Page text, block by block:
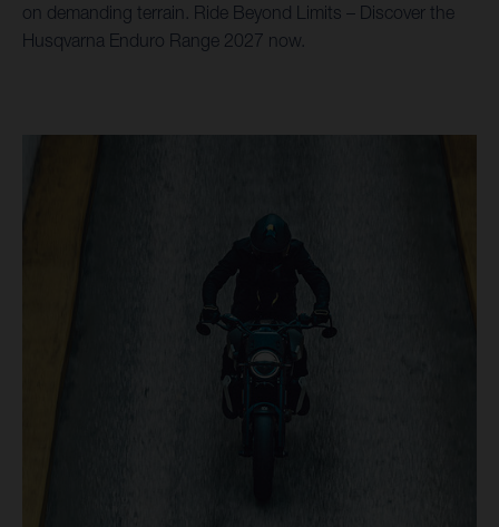
on demanding terrain. Ride Beyond Limits – Discover the
Husqvarna Enduro Range 2027 now.